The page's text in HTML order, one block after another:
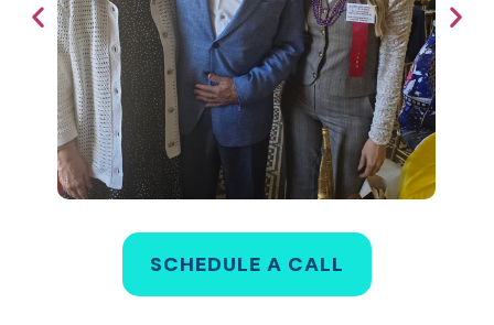
SCHEDULE A CALL